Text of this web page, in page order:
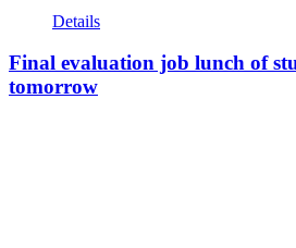
Details
Final evaluation job lunch of
tomorrow